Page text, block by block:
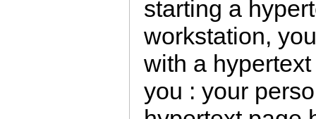
starting a
workstation,
with a
you : your